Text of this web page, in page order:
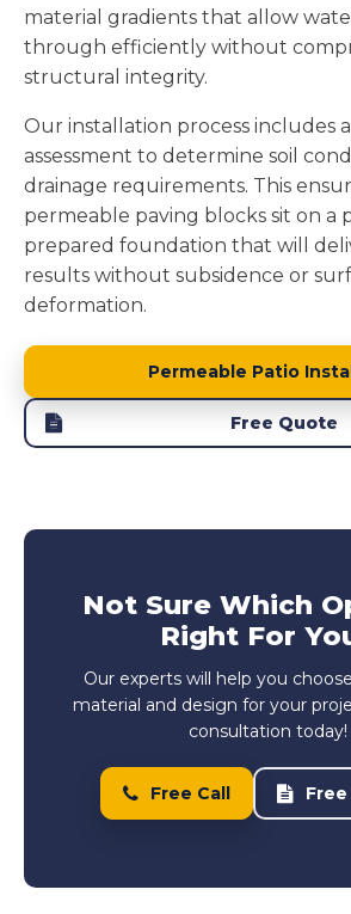
material gradients that allow
through efficiently without
structural integrity.
Our installation process includes
assessment to determine soil
drainage requirements. This
permeable paving blocks sit on a
prepared foundation that will
results without subsidence or
deformation.
Permeable Patio
Free Quote
Not Sure Which
Right For
Our experts will help you
material and design for your
consultation today!
Free Call